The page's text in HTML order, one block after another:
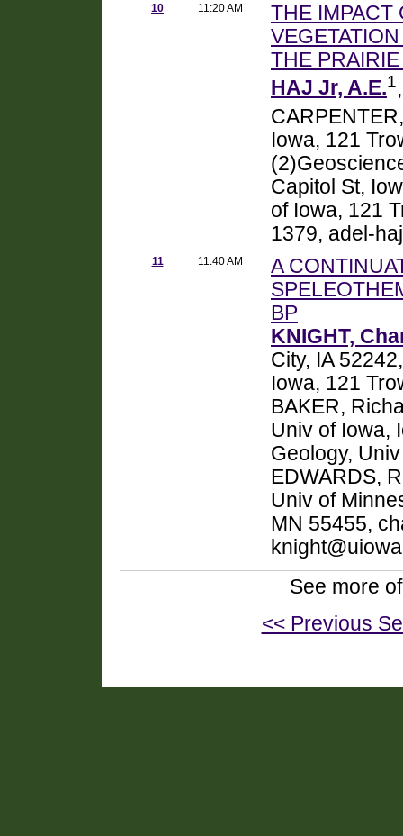
10 11:20 AM
THE IMPACT
THE
HAJ Jr, A.E.1
Iowa, 121
Capitol St,
of Iowa, 121
1379, adel-
11 11:40 AM
A
BP
KNIGHT,
City, IA
Iowa, 121
BAKER,
Univ of Iowa,
Geology,
EDWARDS,
Univ of
MN 55455,
See more
<< Previous